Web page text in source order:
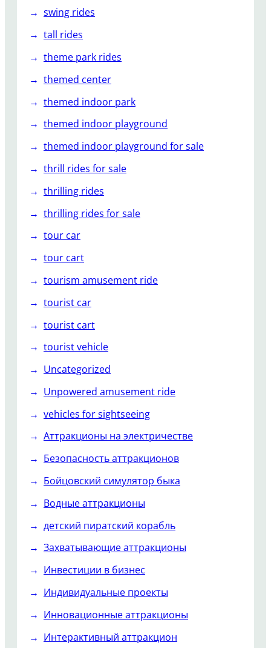
swing rides
tall rides
theme park rides
themed center
themed indoor park
themed indoor playground
themed indoor playground for sale
thrill rides for sale
thrilling rides
thrilling rides for sale
tour car
tour cart
tourism amusement ride
tourist car
tourist cart
tourist vehicle
Uncategorized
Unpowered amusement ride
vehicles for sightseeing
Аттракционы на электричестве
Безопасность аттракционов
Бойцовский симулятор быка
Водные аттракционы
детский пиратский корабль
Захватывающие аттракционы
Инвестиции в бизнес
Индивидуальные проекты
Инновационные аттракционы
Интерактивный аттракцион